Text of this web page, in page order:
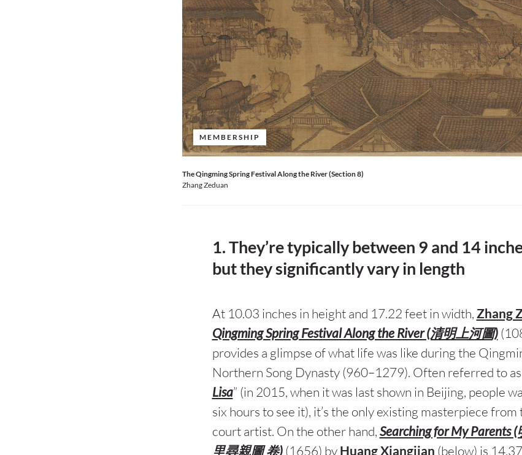
MEMBERSHIP
The Qingming Spring Festival Along the River (Section 8)
Zhang Zeduan
1. They’re typically between 9 and 14
but they significantly vary in length
At 10.03 inches in height and 17.22 feet in width, Zhang
Qingming Spring Festival Along the River (清明上河圖)
provides a glimpse of what life was like during the
Northern Song Dynasty (960–1279). Often referred to as
Lisa” (in 2015, when it was last shown in Beijing, people
six hours to see it), it’s the only existing masterpiece
court artist. On the other hand, Searching for My Parents
里尋親圖 卷)(1656) by Huang Xiangjian (below) is